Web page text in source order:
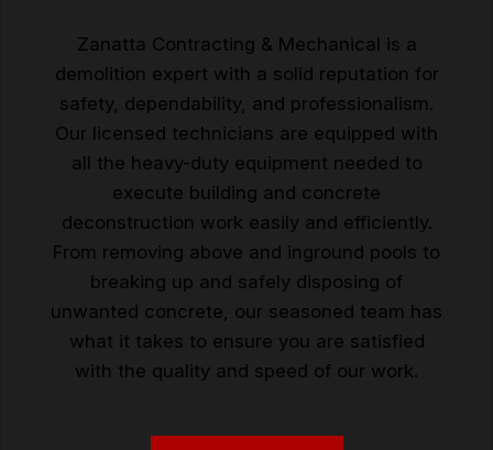
Zanatta Contracting & Mechanical is a
demolition expert with a solid reputation for
safety, dependability, and professionalism.
Our licensed technicians are equipped with
all the heavy-duty equipment needed to
execute building and concrete
deconstruction work easily and efficiently.
From removing above and inground pools to
breaking up and safely disposing of
unwanted concrete, our seasoned team has
what it takes to ensure you are satisfied
with the quality and speed of our work.